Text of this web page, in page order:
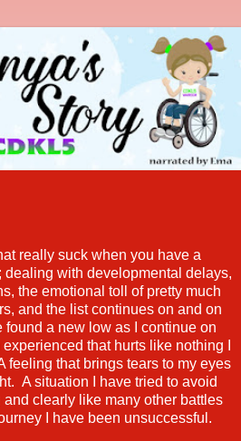
really suck when you have a
with developmental delays,
the emotional toll of pretty much
and the list continues on and on
a new low as I continue on
that hurts like nothing I
feeling that brings tears to my eyes
A situation I have tried to avoid
clearly like many other battles
I have been unsuccessful.